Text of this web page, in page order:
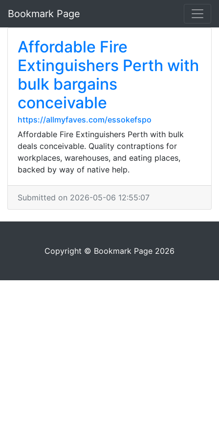
Bookmark Page
Affordable Fire
Extinguishers Perth with
bulk bargains
conceivable
https://allmyfaves.com/essokefspo
Affordable Fire Extinguishers Perth with bulk
deals conceivable. Quality contraptions for
workplaces, warehouses, and eating places,
backed by way of native help.
Submitted on 2026-05-06 12:55:07
Copyright © Bookmark Page 2026